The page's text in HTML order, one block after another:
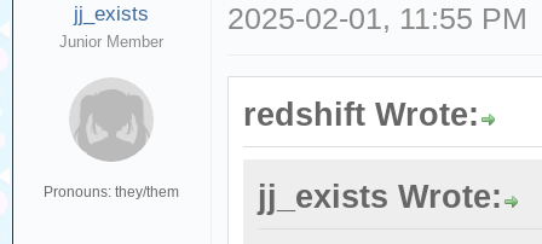
jj_exists
Junior Member
Pronouns: they/them
2025-02-01, 11:55 PM
redshift Wrote:
jj_exists Wrote: